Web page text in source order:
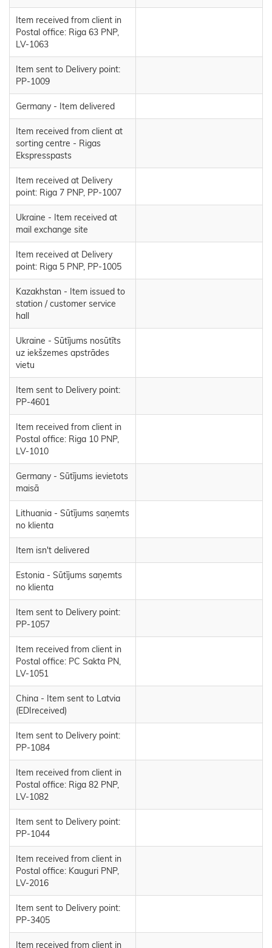
Item received from client in
Postal office: Riga 63 PNP,
LV-1063
Item sent to Delivery point:
PP-1009
Germany - Item delivered
Item received from client at
sorting centre - Rigas
Ekspresspasts
Item received at Delivery
point: Riga 7 PNP, PP-1007
Ukraine - Item received at
mail exchange site
Item received at Delivery
point: Riga 5 PNP, PP-1005
Kazakhstan - Item issued to
station / customer service
hall
Ukraine - Sūtījums nosūtīts
uz iekšzemes apstrādes
vietu
Item sent to Delivery point:
PP-4601
Item received from client in
Postal office: Riga 10 PNP,
LV-1010
Germany - Sūtījums ievietots
maisā
Lithuania - Sūtījums saņemts
no klienta
Item isn't delivered
Estonia - Sūtījums saņemts
no klienta
Item sent to Delivery point:
PP-1057
Item received from client in
Postal office: PC Sakta PN,
LV-1051
China - Item sent to Latvia
(EDIreceived)
Item sent to Delivery point:
PP-1084
Item received from client in
Postal office: Riga 82 PNP,
LV-1082
Item sent to Delivery point:
PP-1044
Item received from client in
Postal office: Kauguri PNP,
LV-2016
Item sent to Delivery point:
PP-3405
Item received from client in